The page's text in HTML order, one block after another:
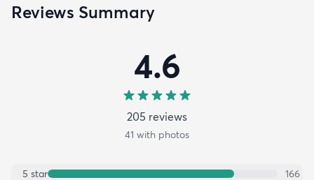
Reviews Summary
4.6
205 reviews
41 with photos
5 star
166